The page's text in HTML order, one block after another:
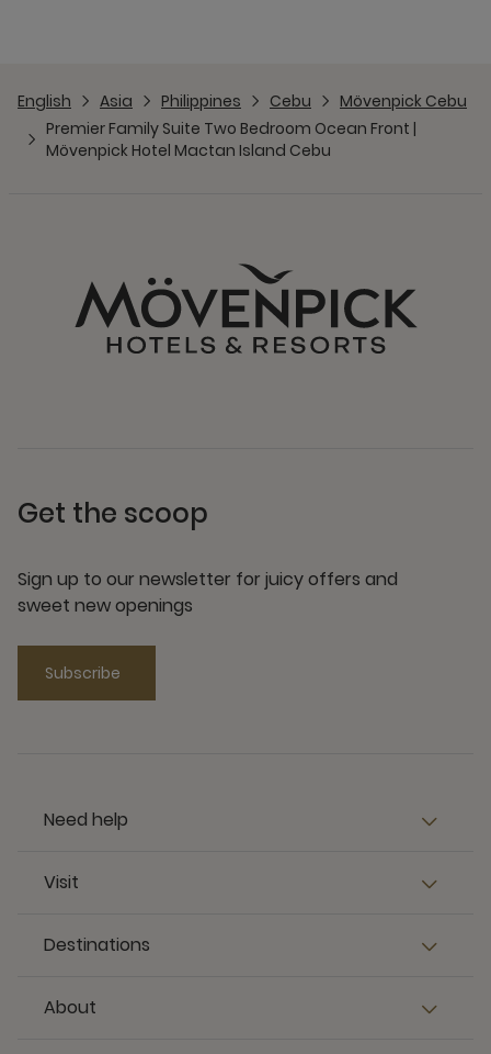
English Asia Philippines Cebu
Mövenpick Cebu
Premier Family Suite Two Bedroom Ocean Front |
Mövenpick Hotel Mactan Island Cebu
Get the scoop
Sign up to our newsletter for juicy offers and
sweet new openings
Subscribe
Need help
Visit
Destinations
About